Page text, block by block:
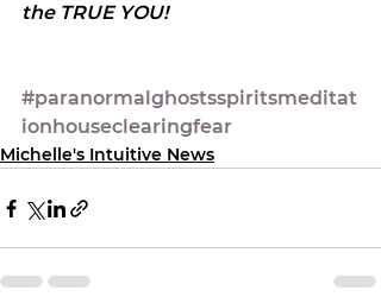
the TRUE YOU!
#paranormalghostsspiritsmeditat
ionhouseclearingfear
Michelle's Intuitive News